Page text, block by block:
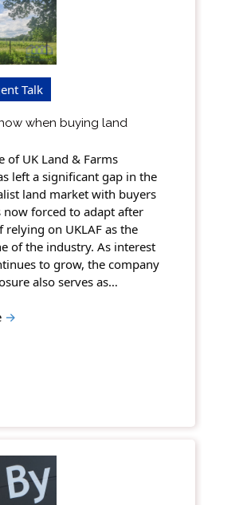
Talk
when buying land
of UK Land & Farms
left a significant gap in the
land market with buyers
now forced to adapt after
relying on UKLAF as the
of the industry. As interest
to grow, the company
also serves as…
→